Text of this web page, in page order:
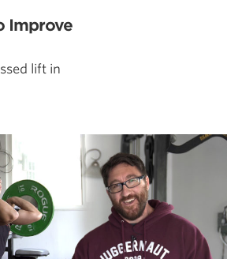
Improve
lift in